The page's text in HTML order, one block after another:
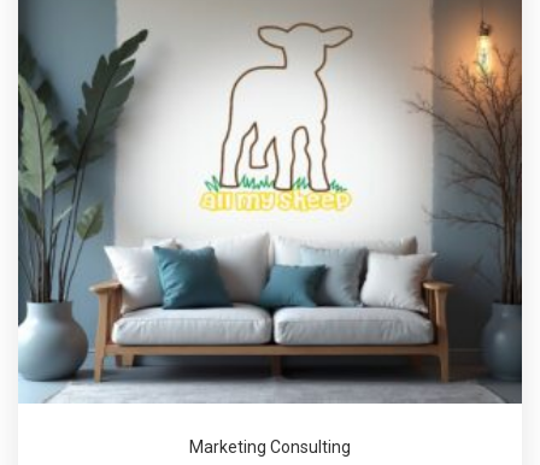
Marketing Consulting